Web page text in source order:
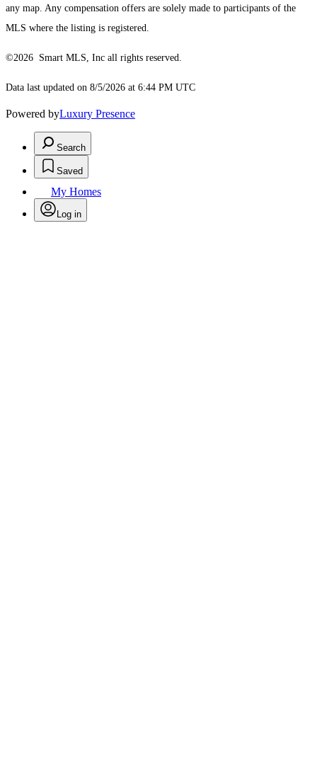
any map. Any compensation offers are solely made to participants of the
MLS where the listing is registered.
©2026 Smart MLS, Inc all rights reserved.
Data last updated on 8/5/2026 at 6:44 PM UTC
Powered byLuxury Presence
Search
Saved
My Homes
Log in